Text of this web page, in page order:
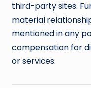
third-party sites.
material
mentioned in any
compensation for
or services.